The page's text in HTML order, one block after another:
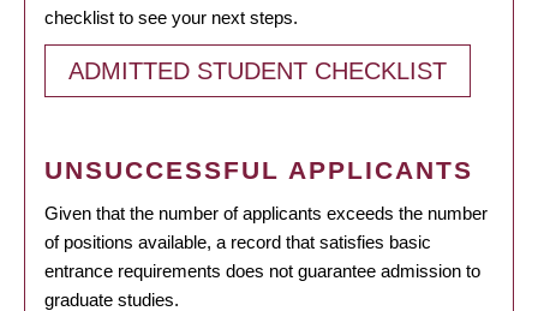
checklist to see your next steps.
ADMITTED STUDENT CHECKLIST
UNSUCCESSFUL APPLICANTS
Given that the number of applicants exceeds the number
of positions available, a record that satisfies basic
entrance requirements does not guarantee admission to
graduate studies.